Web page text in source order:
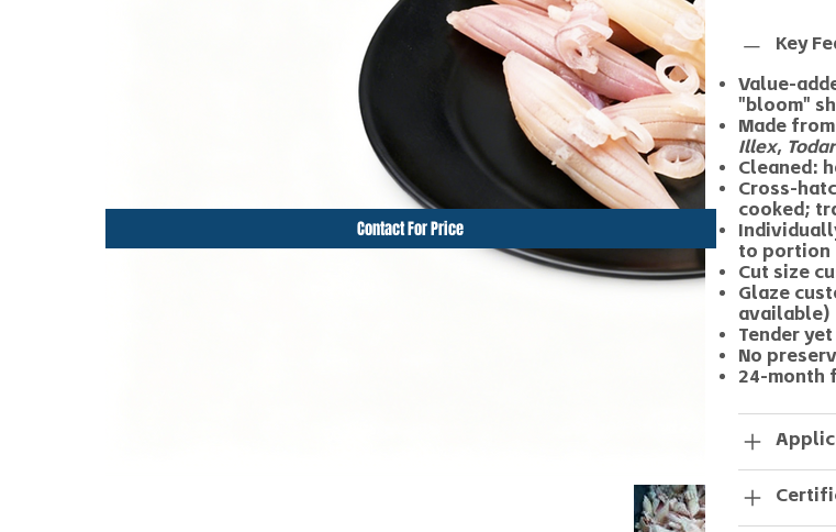
Key
Value-
"bloom"
Made
Illex,
Cleaned:
Cross-
cooked;
to portion
Cut size
Glaze
available)
Tender
No
24-month
Contact For Price